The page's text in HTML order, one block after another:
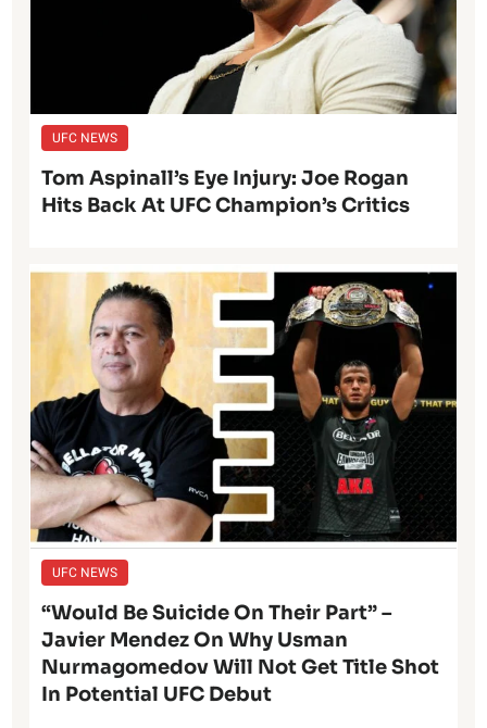
UFC NEWS
Tom Aspinall’s Eye Injury: Joe Rogan
Hits Back At UFC Champion’s Critics
UFC NEWS
“Would Be Suicide On Their Part” –
Javier Mendez On Why Usman
Nurmagomedov Will Not Get Title Shot
In Potential UFC Debut